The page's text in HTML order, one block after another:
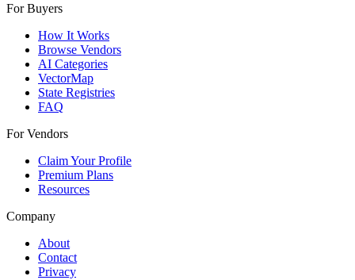
For Buyers
How It Works
Browse Vendors
AI Categories
VectorMap
State Registries
FAQ
For Vendors
Claim Your Profile
Premium Plans
Resources
Company
About
Contact
Privacy